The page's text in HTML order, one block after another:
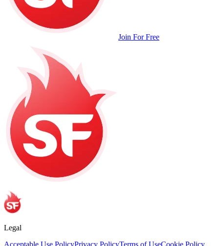
Join For Free
Legal
Acceptable Use PolicyPrivacy PolicyTerms of UseCookie Policy